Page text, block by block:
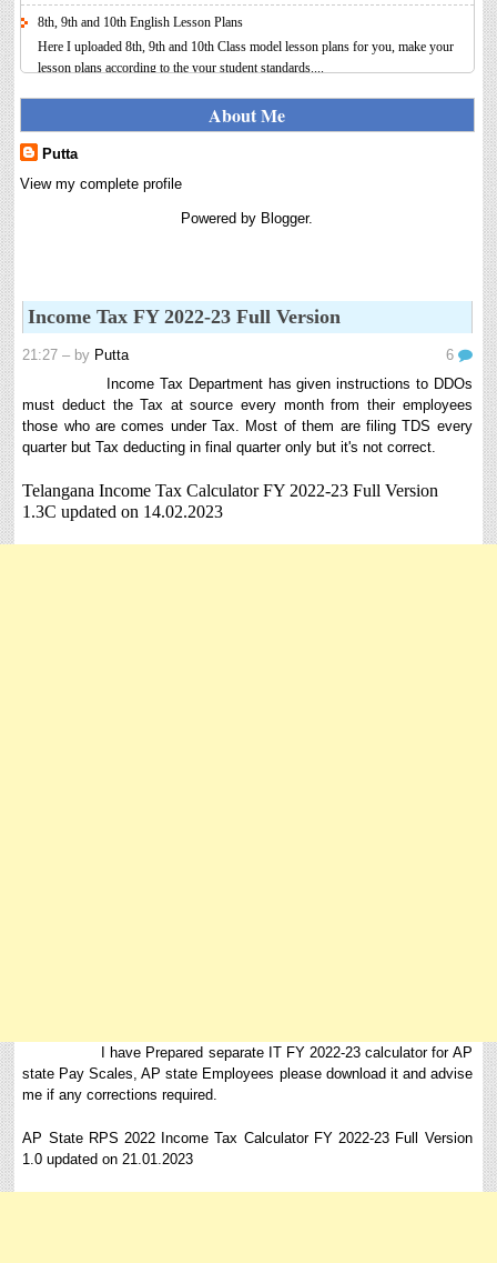
8th, 9th and 10th English Lesson Plans
Here I uploaded 8th, 9th and 10th Class model lesson plans for you, make your
lesson plans according to the your student standards....
IT FY 2025-26 AY 2026-27 Calculator Full Version
Income Tax Calculator Full Version 1.2 for the FY 2025-26
8th 9th and 10th Classes lesson wise model lesson plans for planned teaching,
6th and 7th Classes lesson wise model lesson plans for planned teaching,
modify this lesson plans according to your students standar...
Automatic Advancement Scheme (AAS) 6/12/18/24 Software
నిర్ణీత సమయం లో పప్రమోషన్ లు రానప్పుడు నిర్ణిత
సంవత్సరాలలో అప్రయత్న పదోన్నతులు తీసుకోవడానికి అవకాశం
కల్పించారు. Special Grade (SG) : ...
AP PRC 2015 Enhanced Pension Family Pension in RPS
Revised Pension in RPS,2015 Andrapradesh state
Government has been released G.O 51 Dt. 08.05.2015 for
Sanction of Consolidated of Pensi...
About Me
Putta
View my complete profile
Powered by Blogger.
Income Tax FY 2022-23 Full Version
21:27 – by Putta
6
Income Tax Department has given instructions to DDOs
must deduct the Tax at source every month from their employees
those who are comes under Tax. Most of them are filing TDS every
quarter but Tax deducting in final quarter only but it's not correct.
Telangana Income Tax Calculator FY 2022-23 Full Version
1.3C updated on 14.02.2023
I have Prepared separate IT FY 2022-23 calculator for AP
state Pay Scales, AP state Employees please download it and advise
me if any corrections required.
AP State RPS 2022 Income Tax Calculator FY 2022-23 Full Version
1.0 updated on 21.01.2023